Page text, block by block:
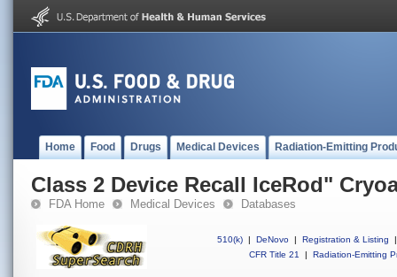
Home Food Drugs Medical Devices Radiation-Emitting
Class 2 Device Recall IceRod"
FDA Home Medical Devices Databases
510(k) | DeNovo | Registration & Listing
|
CFR Title 21
| Radiation-Emitting